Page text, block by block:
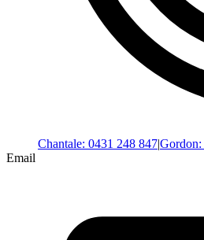
Chantale: 0431 248 847Gordon:
Email